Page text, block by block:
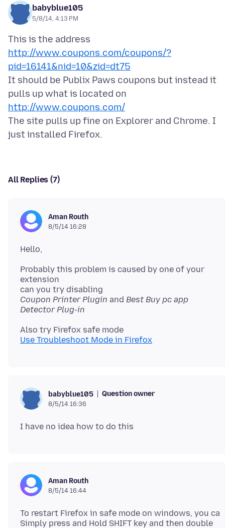
babyblue105
5/8/14, 4:13 PM
This is the address
http://www.coupons.com/coupons/?
pid=16141&nid=10&zid=dt75
It should be Publix Paws coupons but instead it
pulls up what is located on
http://www.coupons.com/
The site pulls up fine on Explorer and Chrome. I
All Replies (7)
Aman Routh
8/5/14 16:28
Probably this problem is caused by one of your
extension
Coupon Printer Plugin and Best Buy pc app
Detector Plug-in
Use Troubleshoot Mode in Firefox
babyblue105 Question owner
8/5/14 16:36
Aman Routh
8/5/14 16:44
To restart Firefox in safe mode on windows, you ca
Simply press and Hold SHIFT key and then double